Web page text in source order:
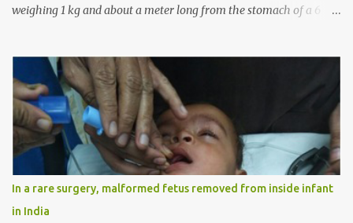
weighing 1 kg and about a meter long from the stomach of a 6
Ludhiana city in Punjab, India, was diagnosed with wheat allergy
in April this year. “Her parents brought her to me in the last week
of August with severe abdominal pain and a lump in the stomach.
They also informed that she has been eating her hair, which in
medical terms is called trichophagia,” informed Dr Daljit Singh of
Anmol Hospital, Ludhiana, who conducted the surgery. He further
added, “She was very underweight and weak for her age. Though
she was 6 years old, she weighed only 14 kilograms.” “We got an
ultrasound test done which showed some mass in her stomach.
In a rare surgery, malformed fetus removed from inside infant
in India